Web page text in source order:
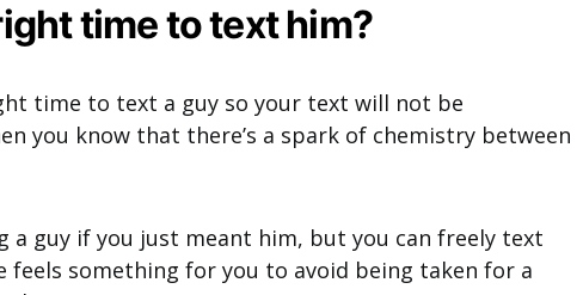
time to text him?
time to text a guy so your text will not be
you know that there’s a spark of chemistry between
a guy if you just meant him, but you can freely text
feels something for you to avoid being taken for a